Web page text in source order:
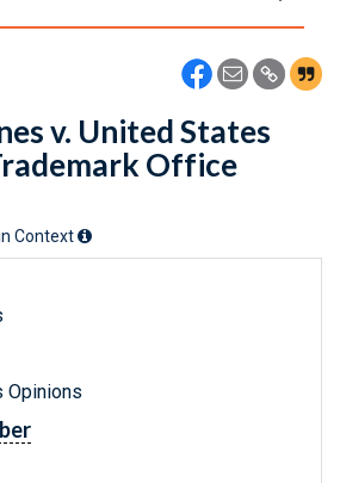
v. United States
Office
Context
Opinions